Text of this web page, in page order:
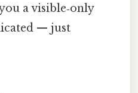
a visible‑only
— just